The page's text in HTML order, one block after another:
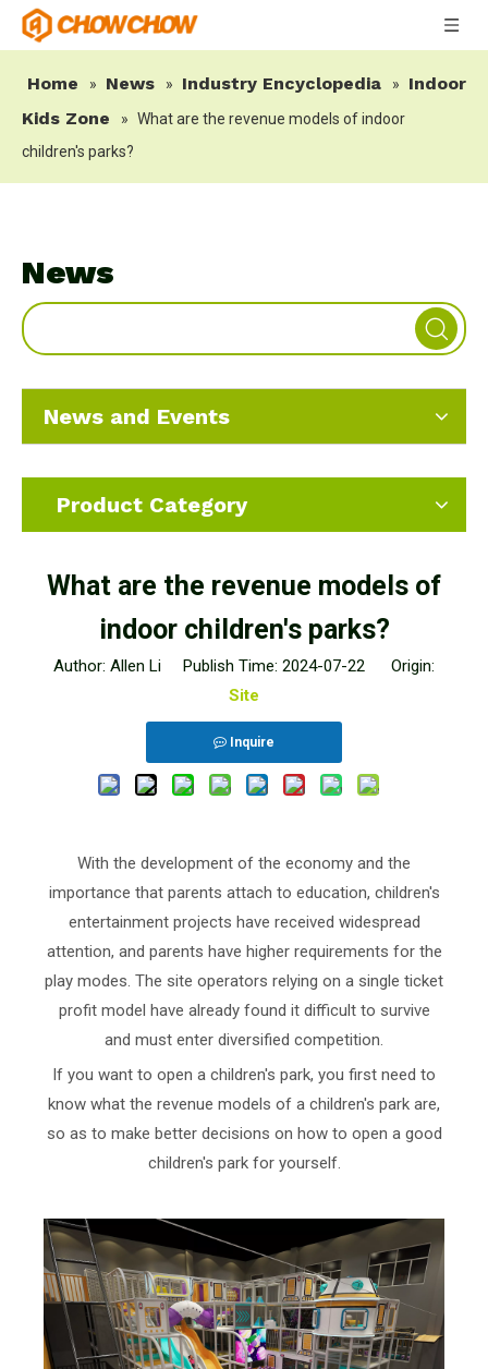
Home » News » Industry Encyclopedia »
Indoor
Kids Zone
» What are the revenue models of indoor
children's parks?
News
News and Events
Product Category
What are the revenue models of
indoor children's parks?
Author: Allen Li Publish Time: 2024-07-22 Origin:
Site
Inquire
With the development of the economy and the
importance that parents attach to education, children's
entertainment projects have received widespread
attention, and parents have higher requirements for the
play modes. The site operators relying on a single ticket
profit model have already found it difficult to survive
and must enter diversified competition.
If you want to open a children's park, you first need to
know what the revenue models of a children's park are,
so as to make better decisions on how to open a good
children's park for yourself.